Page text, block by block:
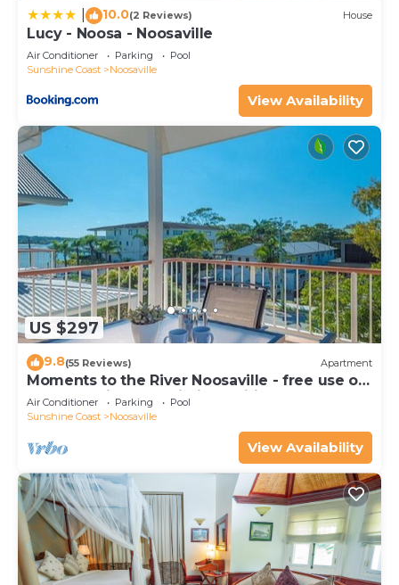
10.0(2 Reviews) House
Lucy - Noosa - Noosaville
Air Conditioner Parking
Pool
Sunshine Coast
Noosaville
View Availability
US $297
9.8(55 Reviews) Apartment
Moments to the River Noosaville - free use of
kayaks & bikes & unlimited wifi
Air Conditioner Parking
Pool
Sunshine Coast
Noosaville
View Availability